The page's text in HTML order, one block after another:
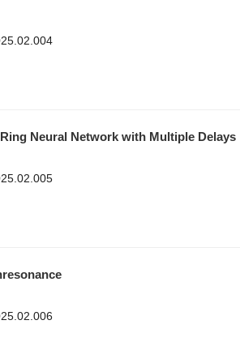
Neural Network with Multiple Delays